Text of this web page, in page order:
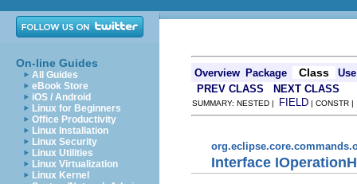
On-line Guides
All Guides
eBook Store
iOS / Android
Linux for Beginners
Office Productivity
Linux Installation
Linux Security
Linux Utilities
Linux Virtualization
Linux Kernel
Overview Package Class
Use
PREV CLASS
NEXT CLASS
SUMMARY: NESTED | FIELD | CONSTR
Interface